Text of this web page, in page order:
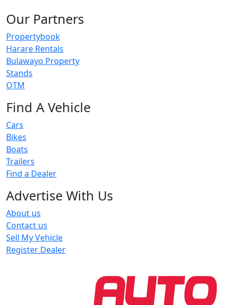
Our Partners
Propertybook
Harare Rentals
Bulawayo Property
Stands
OTM
Find A Vehicle
Cars
Bikes
Boats
Trailers
Find a Dealer
Advertise With Us
About us
Contact us
Sell My Vehicle
Register Dealer